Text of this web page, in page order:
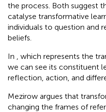
the process. Both suggest
catalyse transformative
individuals to question and
beliefs.
In
, which represents the
we can see its constituent
reflection, action, and
Mezirow argues that
changing the frames of